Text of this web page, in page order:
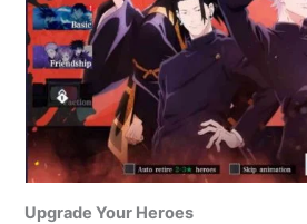
Upgrade Your Heroes